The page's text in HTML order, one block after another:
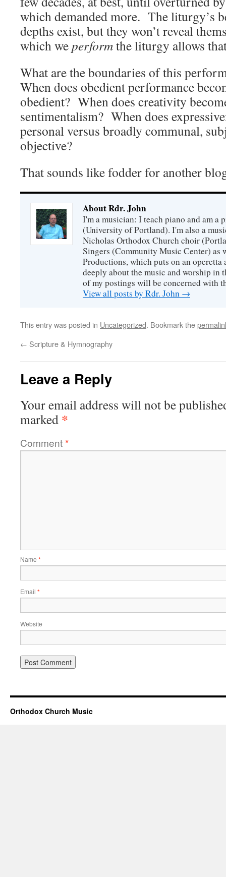
which demanded more. The liturgy’s
depths exist, but they won’t reveal
which weperformthe liturgy allows
What are the boundaries of this
When does obedient performance
obedient? When does creativity
sentimentalism? When does
personal versus broadly communal,
objective?
That sounds like fodder for another
About Rdr. John
I'm a musician: I teach piano and am a
(University of Portland). I'm also a
Nicholas Orthodox Church choir
Singers (Community Music Center) as
Productions, which puts on an operetta
deeply about the music and worship in
of my postings will be concerned with
View all posts by Rdr. John →
This entry was posted in Uncategorized. Bookmark the
← Scripture & Hymnography
Leave a Reply
Your email address will not be
marked *
Comment*
Name *
Email *
Website
Orthodox Church Music